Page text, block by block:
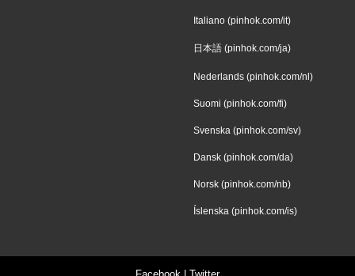
Italiano (pinhok.com/it)
日本語 (pinhok.com/ja)
Nederlands (pinhok.com/nl)
Suomi (pinhok.com/fi)
Svenska (pinhok.com/sv)
Dansk (pinhok.com/da)
Norsk (pinhok.com/nb)
Íslenska (pinhok.com/is)